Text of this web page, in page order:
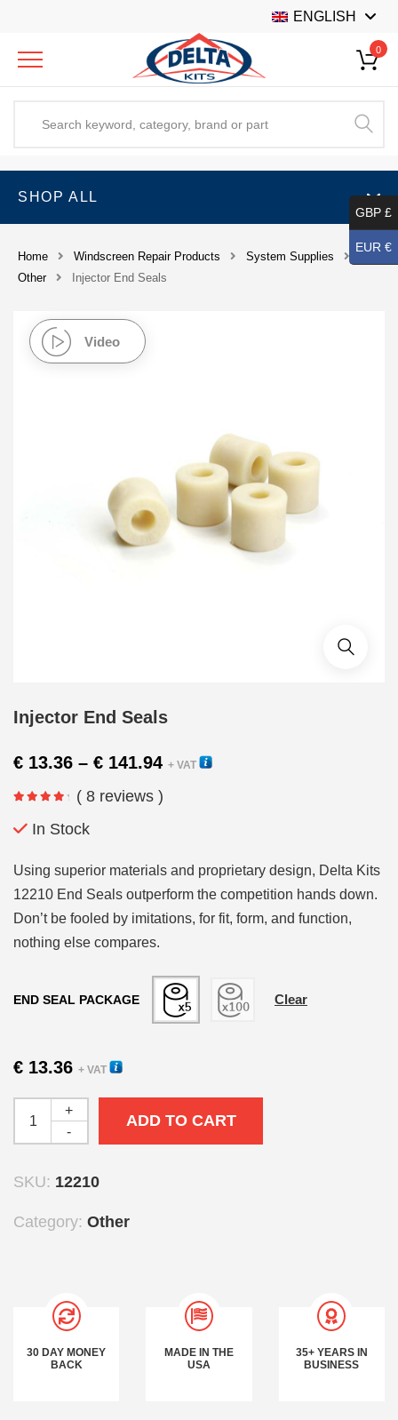
ENGLISH
0
SHOP ALL
Home Windscreen Repair Products
System Supplies
Other
Injector End Seals
Video
Injector End Seals
€ 13.36 – € 141.94Price
€ 13.36
+ VAT
( 8 reviews )
In Stock
Using superior materials and proprietary design, Delta Kits
12210 End Seals outperform the competition hands down.
Don’t be fooled by imitations, for fit, form, and function,
nothing else compares.
END SEAL PACKAGE Clear
€ 13.36 + VAT
-
+
ADD TO CART
SKU: 12210
Category: Other
30 DAY MONEY
BACK
MADE IN THE
USA
35+ YEARS IN
BUSINESS
GBP £
EUR €